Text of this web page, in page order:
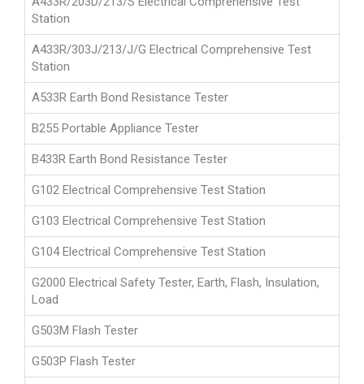
Station
A433R/303J/213/J/G Electrical Comprehensive Test
Station
A533R Earth Bond Resistance Tester
B255 Portable Appliance Tester
B433R Earth Bond Resistance Tester
G102 Electrical Comprehensive Test Station
G103 Electrical Comprehensive Test Station
G104 Electrical Comprehensive Test Station
G2000 Electrical Safety Tester, Earth, Flash, Insulation,
Load
G503M Flash Tester
G503P Flash Tester